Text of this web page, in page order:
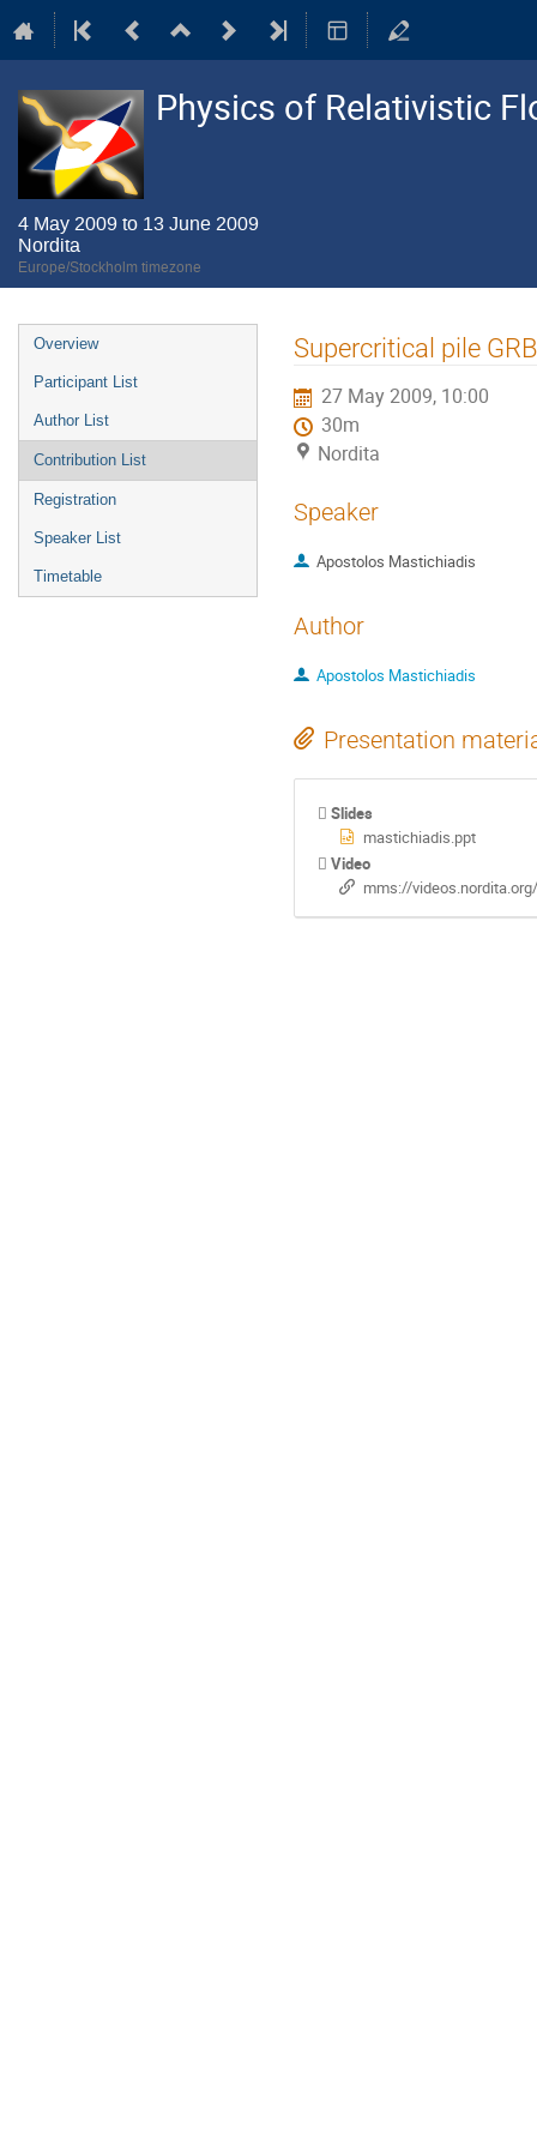
Physics of Relativistic
4 May 2009 to 13 June 2009
Nordita
Europe/Stockholm timezone
Event
menu
Overview
Participant List
Author List
Contribution List
Registration
Speaker List
Timetable
Supercritical pile
27 May 2009, 10:00
30m
Nordita
Speaker
Apostolos Mastichiadis
Author
Apostolos Mastichiadis
Presentation
Slides
mastichiadis.ppt
Video
mms://